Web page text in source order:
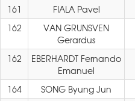
161 FIALA Pavel
162
VAN GRUNSVEN
Gerardus
162
EBERHARDT Fernando
Emanuel
164 SONG Byung Jun